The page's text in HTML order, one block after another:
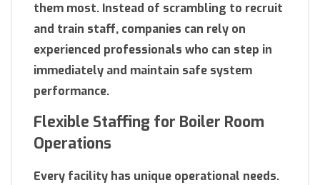
them most. Instead of scrambling to recruit
and train staff, companies can rely on
experienced professionals who can step in
immediately and maintain safe system
performance.
Flexible Staffing for Boiler Room
Operations
Every facility has unique operational needs.